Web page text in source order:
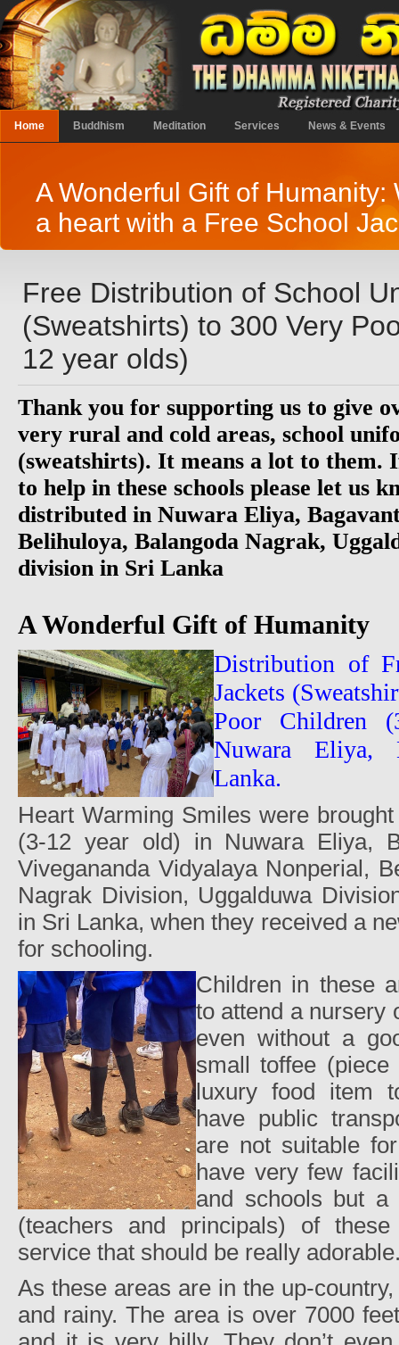
Home Buddhism Meditation Services News & Events
A Wonderful Gift of Humanity:
a heart with a Free School
Free Distribution of School
(Sweatshirts) to 300 Very
12 year olds)
Thank you for supporting us to give
very rural and cold areas, school
(sweatshirts). It means a lot to them.
to help in these schools please let us
distributed in Nuwara Eliya,
Belihuloya, Balangoda Nagrak,
division in Sri Lanka
A Wonderful Gift of Humanity
Distribution of
Jackets
Poor Children
Nuwara Eliya,
Lanka.
Heart Warming Smiles were
(3-12 year old) in Nuwara Eliya,
Vivegananda Vidyalaya Nonperial,
Nagrak Division, Uggalduwa
in Sri Lanka, when they received a
for schooling.
Children in these
to attend a nursery
even without a
small toffee
luxury food item
have public
are not suitable
have very few
and schools but a
(teachers and principals) of
service that should be really
As these areas are in the up-
and rainy. The area is over 7000